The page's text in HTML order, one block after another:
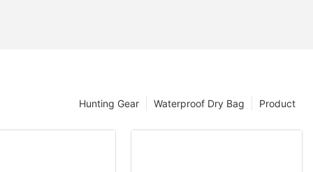
Product
Waterproof Dry Bag
Hunting Gear